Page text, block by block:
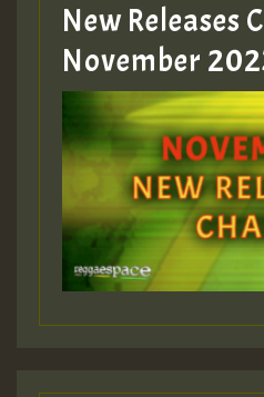
Guest_393
Guest_393
Guest_197
New Releases
November